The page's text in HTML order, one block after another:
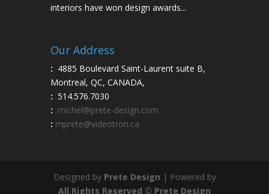
interiors have won design awards...
Our Address
: 4885 Boulevard Saint-Laurent suite B,
Montreal, QC, CANADA,
: 514.576.7030
: michel@prete-design.com
: mprete@videotron.ca
Designed by Prete Design | Powered by
All Rights Reserved © Prete Design